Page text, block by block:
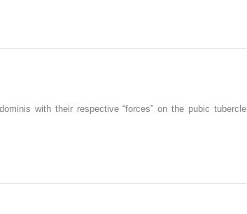
with their respective “forces” on the pubic tubercle